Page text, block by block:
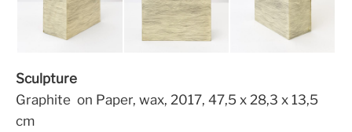
Sculpture
Graphite on Paper, wax, 2017, 47,5 x 28,3 x 13,5
cm